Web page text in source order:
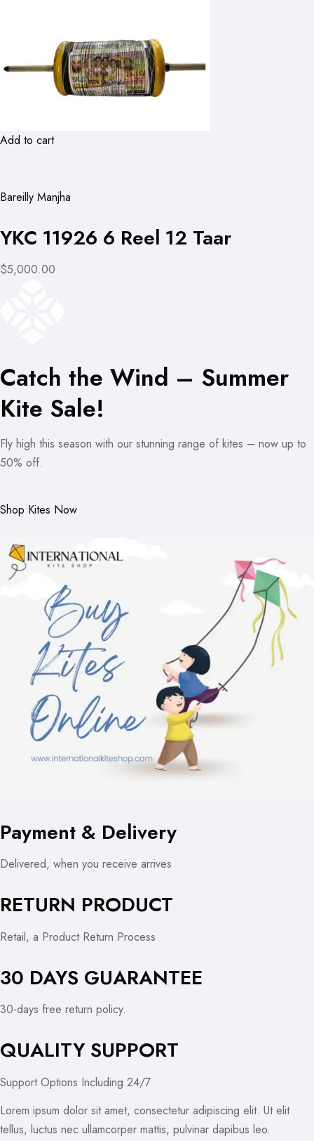
Add to cart
Bareilly Manjha
YKC 11926 6 Reel 12 Taar
$5,000.00
Catch the Wind – Summer
Kite Sale!
Fly high this season with our stunning range of kites – now up to
50% off.
Shop Kites Now
Payment & Delivery
Delivered, when you receive arrives
RETURN PRODUCT
Retail, a Product Return Process
30 DAYS GUARANTEE
30-days free return policy.
QUALITY SUPPORT
Support Options Including 24/7
Lorem ipsum dolor sit amet, consectetur adipiscing elit. Ut elit
tellus, luctus nec ullamcorper mattis, pulvinar dapibus leo.